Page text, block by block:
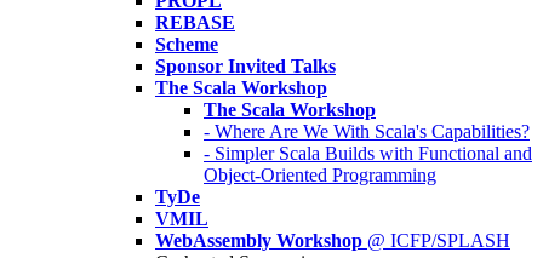
REBASE
Scheme
Sponsor Invited Talks
The Scala Workshop
The Scala Workshop
- Where Are We With Scala's Capabilities?
- Simpler Scala Builds with Functional and
Object-Oriented Programming
TyDe
VMIL
WebAssembly Workshop @ ICFP/SPLASH